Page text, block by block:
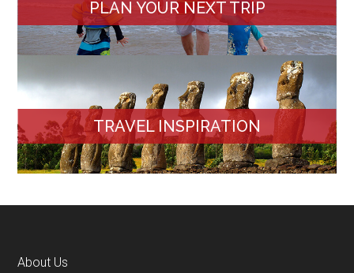
PLAN YOUR NEXT TRIP
TRAVEL INSPIRATION
About Us